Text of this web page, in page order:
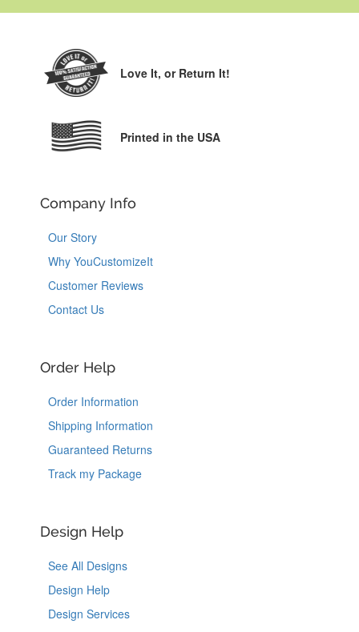
Love It, or Return It!
Printed in the USA
Company Info
Our Story
Why YouCustomizeIt
Customer Reviews
Contact Us
Order Help
Order Information
Shipping Information
Guaranteed Returns
Track my Package
Design Help
See All Designs
Design Help
Design Services